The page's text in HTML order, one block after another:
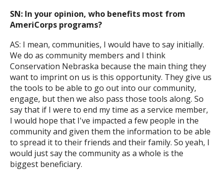
SN: In your opinion, who benefits most from
AmeriCorps programs?
AS: I mean, communities, I would have to say initially.
We do as community members and I think
Conservation Nebraska because the main thing they
want to imprint on us is this opportunity. They give us
the tools to be able to go out into our community,
engage, but then we also pass those tools along. So
say that if I were to end my time as a service member,
I would hope that I've impacted a few people in the
community and given them the information to be able
to spread it to their friends and their family. So yeah, I
would just say the community as a whole is the
biggest beneficiary.